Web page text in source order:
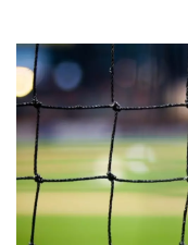
limited resources. It
forget. My strategy
passing, tackling, and
create a competitive
such a high score and I